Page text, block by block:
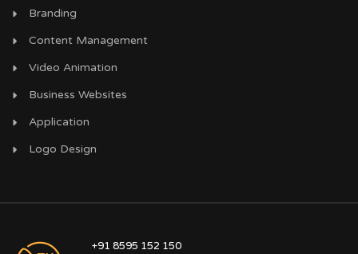
Branding
Content Management
Video Animation
Business Websites
Application
Logo Design
+91 8595 152 150